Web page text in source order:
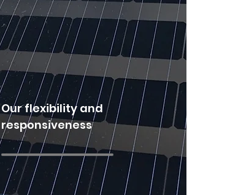
Our flexibility and
responsiveness